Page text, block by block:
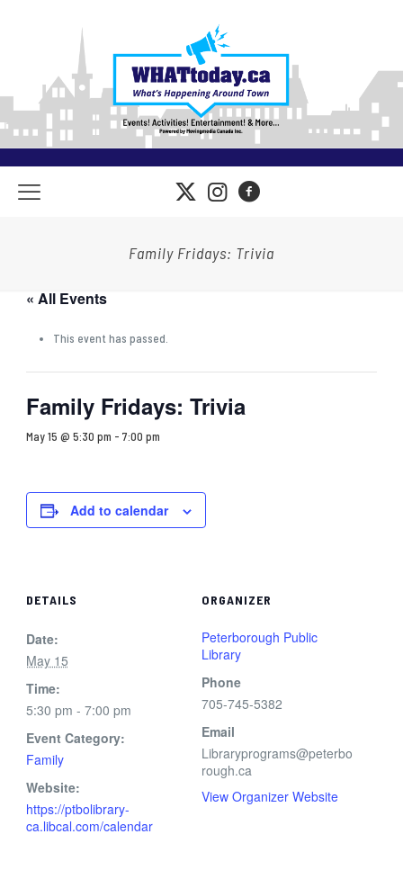
Family Fridays: Trivia
« All Events
This event has passed.
Family Fridays: Trivia
May 15 @ 5:30 pm - 7:00 pm
Add to calendar
DETAILS
Date:
May 15
Time:
5:30 pm - 7:00 pm
Event Category:
Family
Website:
https://ptbolibrary-
ca.libcal.com/calendar
ORGANIZER
Peterborough Public
Library
Phone
705-745-5382
Email
Libraryprograms@peterbo
rough.ca
View Organizer Website